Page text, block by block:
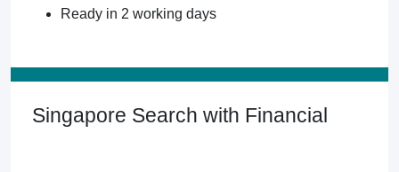
Ready in 2 working days
Singapore Search with Financial